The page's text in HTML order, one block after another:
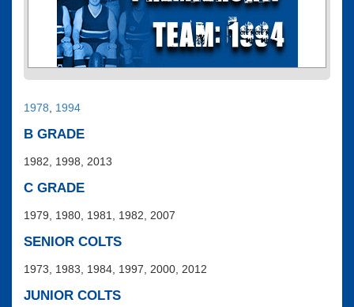
1978, 1994
B GRADE
1982, 1998, 2013
C GRADE
1979, 1980, 1981, 1982, 2007
SENIOR COLTS
1973, 1983, 1984, 1997, 2000, 2012
JUNIOR COLTS